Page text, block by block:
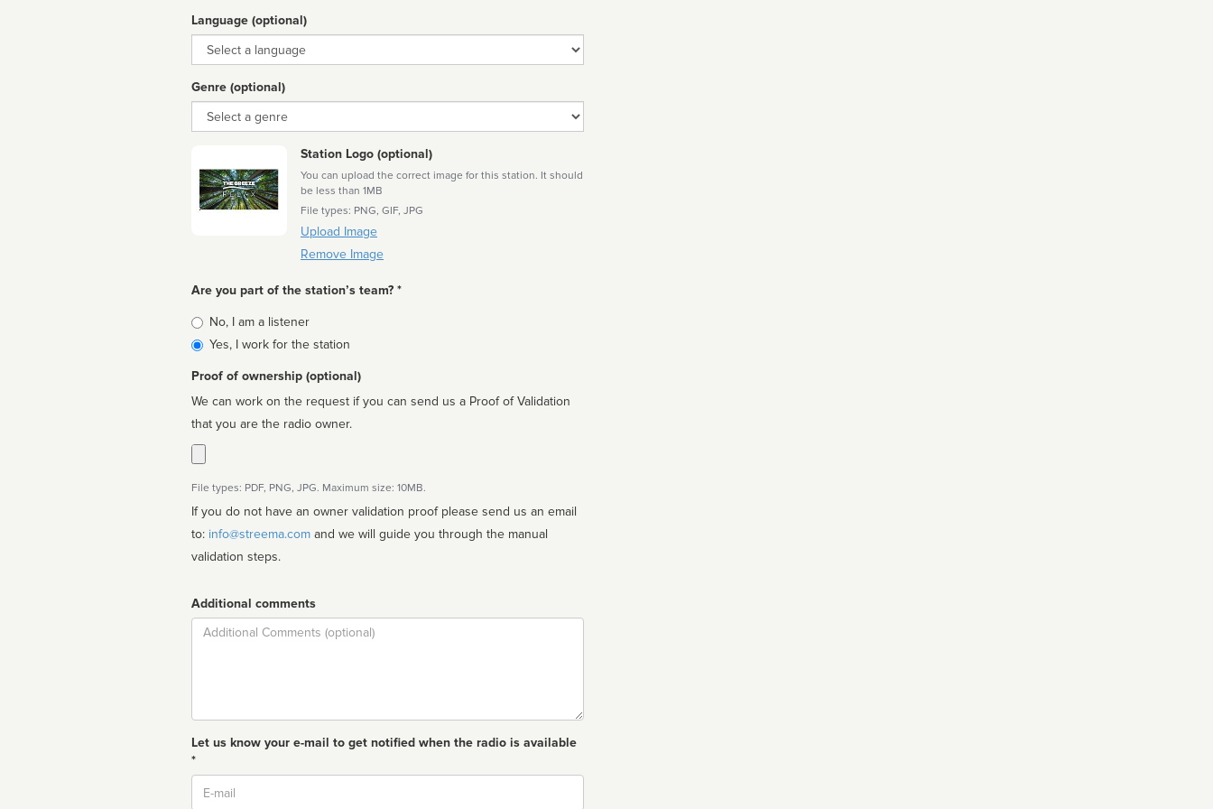
Language (optional)
Language
Genre (optional)
Genre
Station Logo (optional)
You can upload the correct image for this station. It should
be less than 1MB
File types: PNG, GIF, JPG
Upload Image
Remove Image
Are you part of the station’s team? *
Is
affiliated
No, I am a listener
Yes, I work for the station
Proof of ownership (optional)
We can work on the request if you can send us a Proof of Validation
that you are the radio owner.
File types: PDF, PNG, JPG. Maximum size: 10MB.
If you do not have an owner validation proof please send us an email
to: info@streema.com
validation steps.
Additional comments
Comment
Let us know your e-mail to get notified when the radio is available
*
Email